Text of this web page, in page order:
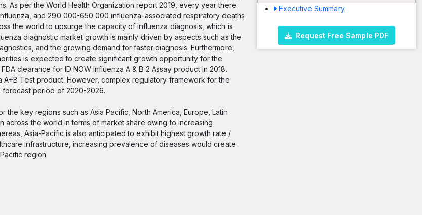
As per the World Health Organization report 2019, every year there
and 290 000-650 000 influenza-associated respiratory deaths
the world to upsurge the capacity of influenza diagnosis, which is
diagnostic market growth is mainly driven by aspects such as the
and the growing demand for faster diagnosis. Furthermore,
is expected to create significant growth opportunity for the
clearance for ID NOW Influenza A & B 2 Assay product in 2018.
Test product. However, complex regulatory framework for the
period of 2020-2026.
key regions such as Asia Pacific, North America, Europe, Latin
across the world in terms of market share owing to increasing
Asia-Pacific is also anticipated to exhibit highest growth rate /
infrastructure, increasing prevalence of diseases would create
region.
Executive Summary
Request Free Sample PDF